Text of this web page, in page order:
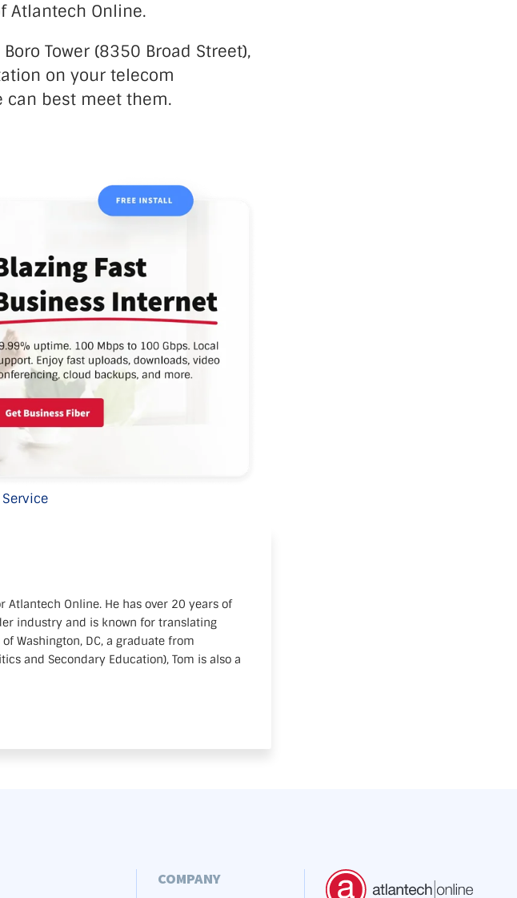
Atlantech Online.
Tower (8350 Broad Street),
on your telecom
can best meet them.
Atlantech Online. He has over 20 years of
industry and is known for translating
Washington, DC, a graduate from
and Secondary Education), Tom is also a
COMPANY